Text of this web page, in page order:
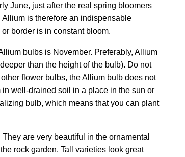
June, just after the real spring bloomers
is therefore an indispensable
border is in constant bloom.
bulbs is November. Preferably, Allium
than the height of the bulb). Do not
flower bulbs, the Allium bulb does not
in well-drained soil in a place in the sun or
bulb, which means that you can plant
are very beautiful in the ornamental
rock garden. Tall varieties look great